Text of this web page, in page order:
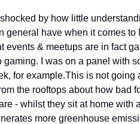
by how little
have when it comes to
events & meetups are in fact
I was on a panel with
for example.This is not going
the rooftops about how bad
- whilst they sit at home with
more greenhouse